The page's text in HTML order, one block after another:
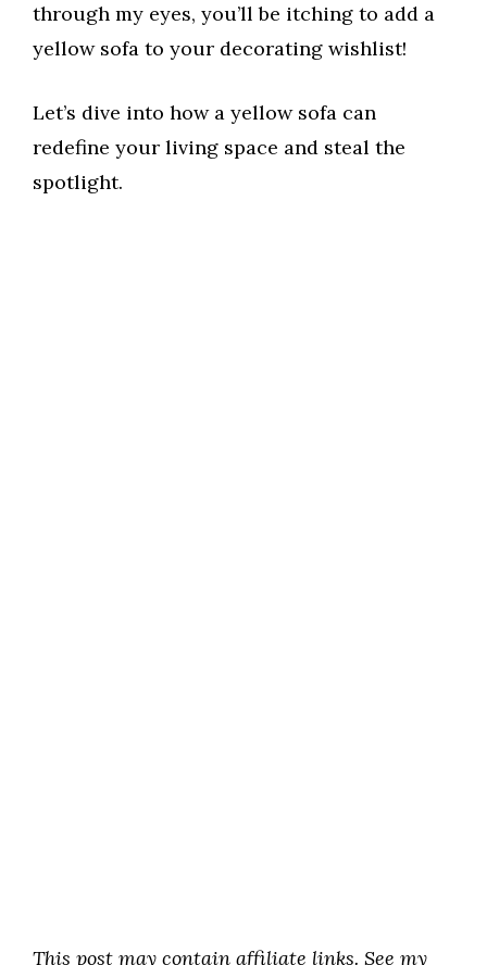
through my eyes, you’ll be itching to add a
yellow sofa to your decorating wishlist!
Let’s dive into how a yellow sofa can
redefine your living space and steal the
spotlight.
This post may contain affiliate links. See my